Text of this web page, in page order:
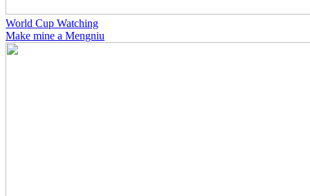
World Cup Watching
Make mine a Mengniu